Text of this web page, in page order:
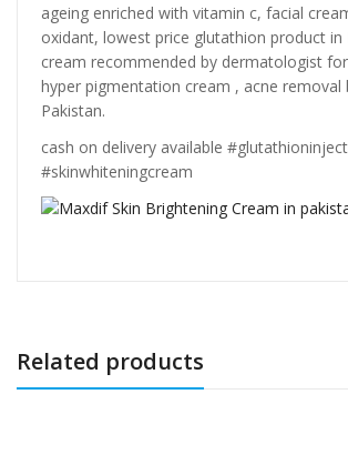
ageing enriched with vitamin c, facial
oxidant, lowest price glutathion product in
cream recommended by dermatologist
hyper pigmentation cream , acne removal
Pakistan.
cash on delivery available
#skinwhiteningcream
Related products